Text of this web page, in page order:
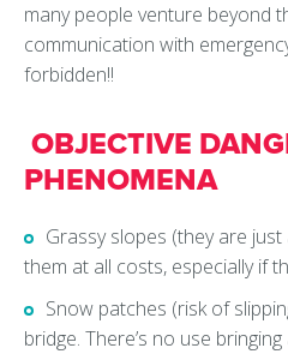
many people venture beyond
communication with
forbidden!!
OBJECTIVE
PHENOMENA
Grassy slopes (they are
them at all costs, especially if
Snow patches (risk of
bridge. There’s no use